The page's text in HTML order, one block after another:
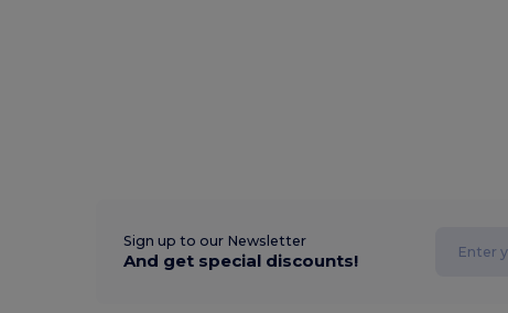
Sign up to our Newsletter
And get special discounts!